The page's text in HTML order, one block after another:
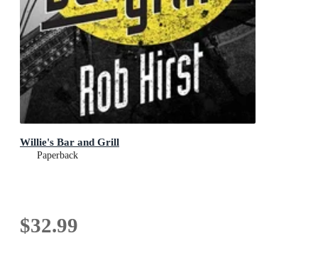
Willie's Bar and Grill
Paperback
$32.99